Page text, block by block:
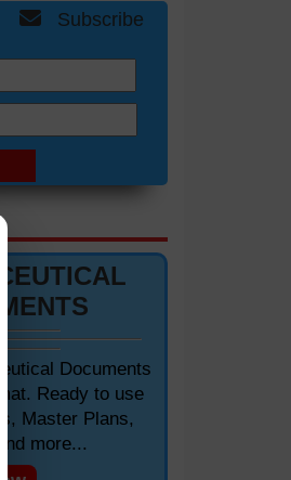
Subscribe
Documents
Ready to use
Master Plans,
more...